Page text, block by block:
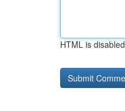
HTML is disabled